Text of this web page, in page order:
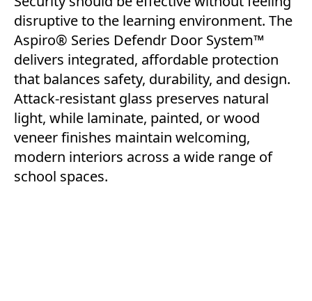
disruptive to the learning environment. The
Aspiro® Series Defendr Door System™
delivers integrated, affordable protection
that balances safety, durability, and design.
Attack-resistant glass preserves natural
light, while laminate, painted, or wood
veneer finishes maintain welcoming,
modern interiors across a wide range of
school spaces.